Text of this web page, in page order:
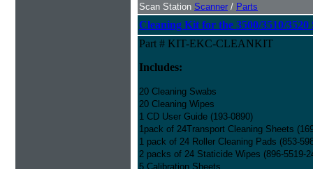
Scan Station Scanner / Parts
Cleaning Kit for the 3500/3510/
Part # KIT-EKC-CLEANKIT
Includes:
20 Cleaning Swabs
20 Cleaning Wipes
1 CD User Guide (193-0890)
1pack of 24Transport Cleaning Sheets
1 pack of 24 Roller Cleaning Pads (853-
2 packs of 24 Staticide Wipes (896-5519-
5 Calibration Sheets